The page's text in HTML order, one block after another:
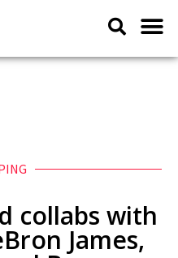
collabs with
James,